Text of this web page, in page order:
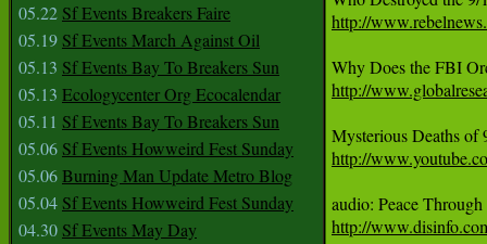
05.22 Sf Events Breakers Faire
05.19 Sf Events March Against Oil
05.13 Sf Events Bay To Breakers Sun
05.13 Ecologycenter Org Ecocalendar
05.11 Sf Events Bay To Breakers Sun
05.06 Sf Events Howweird Fest Sunday
05.06Burning Man Update Metro Blog
05.04 Sf Events Howweird Fest Sunday
04.30 Sf Events May Day
http://
http://
http://
http://